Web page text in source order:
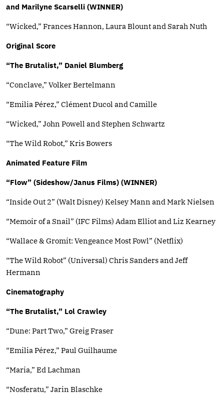
and Marilyne Scarselli (WINNER)
“Wicked,” Frances Hannon, Laura Blount and Sarah Nuth
Original Score
“The Brutalist,” Daniel Blumberg
“Conclave,” Volker Bertelmann
“Emilia Pérez,” Clément Ducol and Camille
“Wicked,” John Powell and Stephen Schwartz
“The Wild Robot,” Kris Bowers
Animated Feature Film
“Flow” (Sideshow/Janus Films) (WINNER)
“Inside Out 2” (Walt Disney) Kelsey Mann and Mark Nielsen
“Memoir of a Snail” (IFC Films) Adam Elliot and Liz Kearney
“Wallace & Gromit: Vengeance Most Fowl” (Netflix)
“The Wild Robot” (Universal) Chris Sanders and Jeff
Hermann
Cinematography
“The Brutalist,” Lol Crawley
“Dune: Part Two,” Greig Fraser
“Emilia Pérez,” Paul Guilhaume
“Maria,” Ed Lachman
“Nosferatu,” Jarin Blaschke